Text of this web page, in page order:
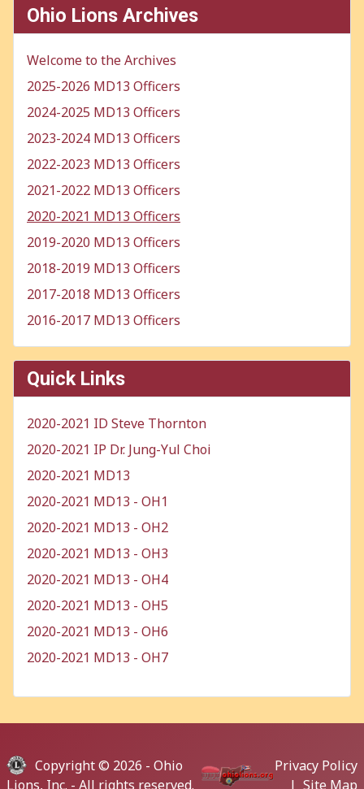
Ohio Lions Archives
Welcome to the Archives
2025-2026 MD13 Officers
2024-2025 MD13 Officers
2023-2024 MD13 Officers
2022-2023 MD13 Officers
2021-2022 MD13 Officers
2020-2021 MD13 Officers
2019-2020 MD13 Officers
2018-2019 MD13 Officers
2017-2018 MD13 Officers
2016-2017 MD13 Officers
Quick Links
2020-2021 ID Steve Thornton
2020-2021 IP Dr. Jung-Yul Choi
2020-2021 MD13
2020-2021 MD13 - OH1
2020-2021 MD13 - OH2
2020-2021 MD13 - OH3
2020-2021 MD13 - OH4
2020-2021 MD13 - OH5
2020-2021 MD13 - OH6
2020-2021 MD13 - OH7
Copyright © 2026 - Ohio
Lions, Inc. - All rights reserved.
Privacy Policy
| Site Map